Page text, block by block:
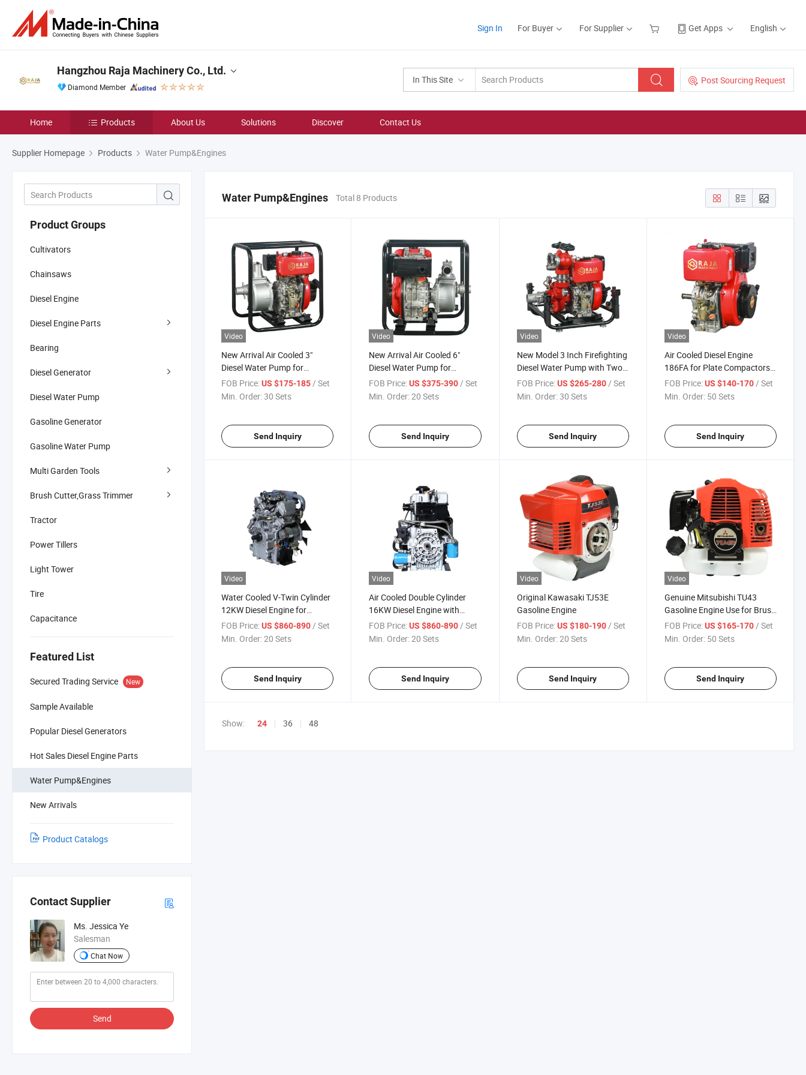
Sign In For Buyer For Supplier Get Apps English
In This Site Post Sourcing Request
Hangzhou Raja Machinery Co., Ltd.
Diamond Member
Home Products About Us Solutions Discover Contact Us
Supplier Homepage Products Water Pump&Engines
Product Groups
Cultivators
Chainsaws
Diesel Engine
Diesel Engine Parts
Bearing
Diesel Generator
Diesel Water Pump
Gasoline Generator
Gasoline Water Pump
Multi Garden Tools
Brush Cutter,Grass Trimmer
Tractor
Power Tillers
Light Tower
Tire
Capacitance
Featured List
Secured Trading Service New
Sample Available
Popular Diesel Generators
Hot Sales Diesel Engine Parts
Water Pump&Engines
New Arrivals
Product Catalogs
Contact Supplier
Ms. Jessica Ye
Salesman
Chat Now
Send
Water Pump&Engines Total 8 Products
Video
New Arrival Air Cooled 3"
Diesel Water Pump for
Irrigation Agricultural
Machinery
FOB Price:US $175-185/ Set
Min. Order:30 Sets
Send Inquiry
Video
New Arrival Air Cooled 6"
Diesel Water Pump for
Hydraulic Engineering
FOB Price: US $375-390/ Set
Min. Order:20 Sets
Send Inquiry
Video
New Model 3 Inch Firefighting
Diesel Water Pump with Two
Outlets
FOB Price: US $265-280/ Set
Min. Order:30 Sets
Send Inquiry
Video
Air Cooled Diesel Engine
186FA for Plate Compactors
Walking Tractors
FOB Price: US $140-170/ Set
Min. Order: 50 Sets
Send Inquiry
Video
Water Cooled V-Twin Cylinder
12KW Diesel Engine for
Generators Water Pumps Etc
FOB Price:US $860-890 / Set
Min. Order:20 Sets
Send Inquiry
Video
Air Cooled Double Cylinder
16KW Diesel Engine with
Electric Start for Generators
Water Pumps Etc
FOB Price: US $860-890 / Set
Min. Order:20 Sets
Send Inquiry
Video
Original Kawasaki TJ53E
Gasoline Engine
FOB Price: US $180-190 / Set
Min. Order:20 Sets
Send Inquiry
Video
Genuine Mitsubishi TU43
Gasoline Engine Use for Brush
Cutter Water Pump Etc
FOB Price: US $165-170 / Set
Min. Order: 50 Sets
Send Inquiry
Show: 24 36 48